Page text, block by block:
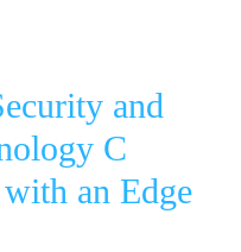
and
C
an Edge